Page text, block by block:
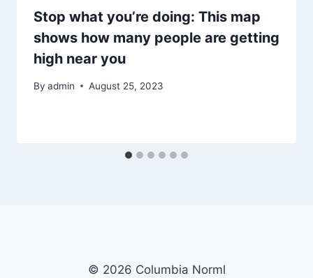
Stop what you’re doing: This map
shows how many people are getting
high near you
By admin August 25, 2023
© 2026 Columbia Norml